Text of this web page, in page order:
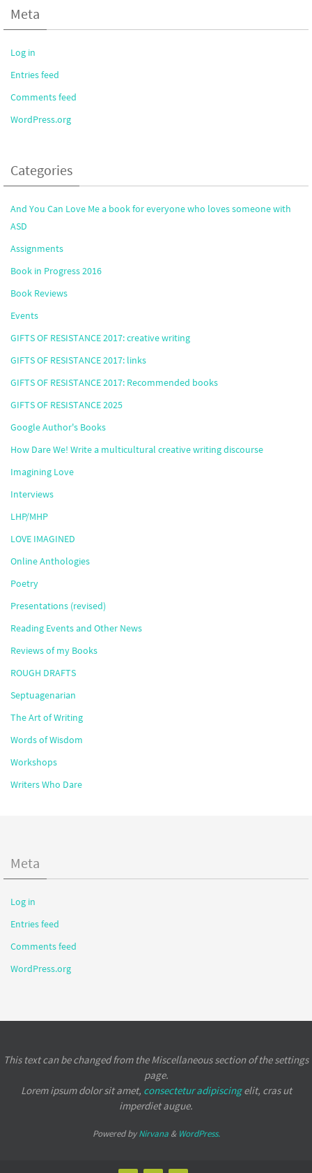
Meta
Log in
Entries feed
Comments feed
WordPress.org
Categories
And You Can Love Me a book for everyone who loves someone with
ASD
Assignments
Book in Progress 2016
Book Reviews
Events
GIFTS OF RESISTANCE 2017: creative writing
GIFTS OF RESISTANCE 2017: links
GIFTS OF RESISTANCE 2017: Recommended books
GIFTS OF RESISTANCE 2025
Google Author's Books
How Dare We! Write a multicultural creative writing discourse
Imagining Love
Interviews
LHP/MHP
LOVE IMAGINED
Online Anthologies
Poetry
Presentations (revised)
Reading Events and Other News
Reviews of my Books
ROUGH DRAFTS
Septuagenarian
The Art of Writing
Words of Wisdom
Workshops
Writers Who Dare
Meta
Log in
Entries feed
Comments feed
WordPress.org
This text can be changed from the Miscellaneous section of the settings
page.
Lorem ipsumdolor sit amet, consectetur adipiscingelit, cras ut
imperdiet augue.
Powered byNirvana& WordPress.